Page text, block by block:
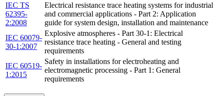
IEC TS
62395-
2:2008
Electrical resistance trace heating systems for industrial
and commercial applications - Part 2: Application
guide for system design, installation and maintenance
IEC 60079-
30-1:2007
Explosive atmospheres - Part 30-1: Electrical
resistance trace heating - General and testing
requirements
IEC 60519-
1:2015
Safety in installations for electroheating and
electromagnetic processing - Part 1: General
requirements